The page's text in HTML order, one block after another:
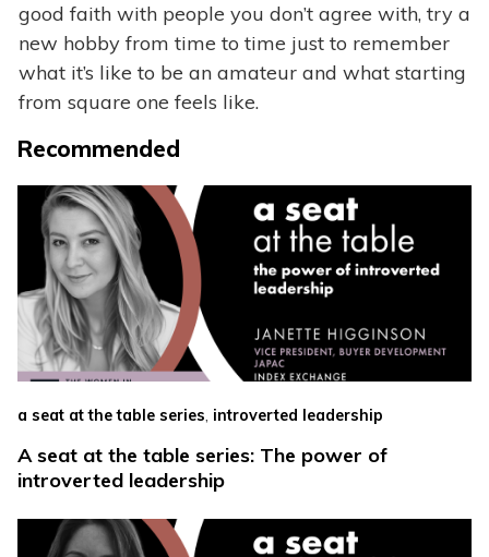
good faith with people you don’t agree with, try a
new hobby from time to time just to remember
what it’s like to be an amateur and what starting
from square one feels like.
Recommended
a seat at the table series, introverted leadership
A seat at the table series: The power of
introverted leadership